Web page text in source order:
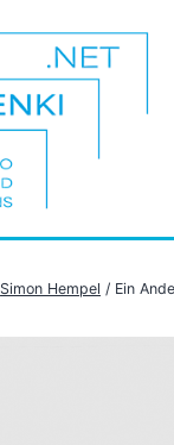
Simon Hempel / Ein